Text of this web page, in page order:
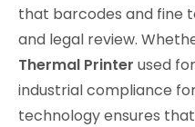
that barcodes and fine
and legal review.
Thermal Printer used
industrial compliance
technology ensures